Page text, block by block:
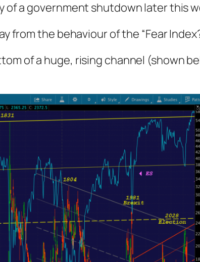
of a government shutdown later this
from the behaviour of the “Fear
of a huge, rising channel (shown